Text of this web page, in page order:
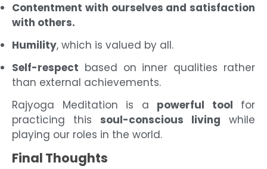
Contentment with ourselves and satisfaction
with others.
Humility, which is valued by all.
Self-respect based on inner qualities rather
than external achievements.
Rajyoga Meditation is a powerful tool for
practicing this soul-conscious living while
playing our roles in the world.
Final Thoughts